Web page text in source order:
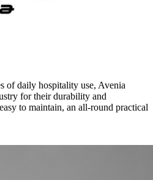
of daily hospitality use, Avenia
for their durability and
to maintain, an all-round practical